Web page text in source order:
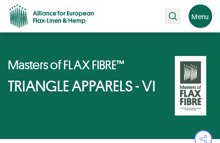
Search Menu
Masters of FLAX FIBRE™
TRIANGLE APPARELS - VI